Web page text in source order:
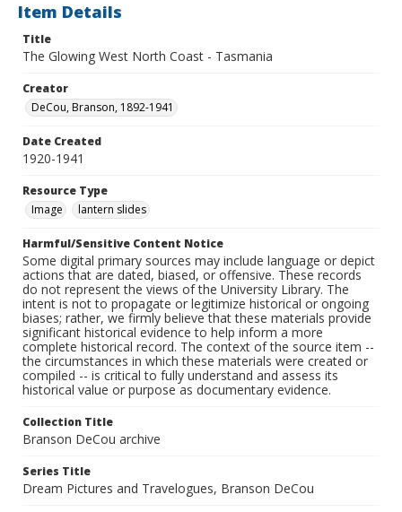
Item Details
Title
The Glowing West North Coast - Tasmania
Creator
DeCou, Branson, 1892-1941
Date Created
1920-1941
Resource Type
Image
lantern slides
Harmful/Sensitive Content Notice
Some digital primary sources may include language or depict
actions that are dated, biased, or offensive. These records
do not represent the views of the University Library. The
intent is not to propagate or legitimize historical or ongoing
biases; rather, we firmly believe that these materials provide
significant historical evidence to help inform a more
complete historical record. The context of the source item --
the circumstances in which these materials were created or
compiled -- is critical to fully understand and assess its
historical value or purpose as documentary evidence.
Collection Title
Branson DeCou archive
Series Title
Dream Pictures and Travelogues, Branson DeCou